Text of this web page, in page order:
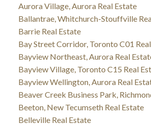
Aurora Village, Aurora Real Estate
Ballantrae, Whitchurch-Stouffville
Barrie Real Estate
Bay Street Corridor, Toronto C01
Bayview Northeast, Aurora Real
Bayview Village, Toronto C15 Real
Bayview Wellington, Aurora Real
Beaver Creek Business Park,
Beeton, New Tecumseth Real Estate
Belleville Real Estate